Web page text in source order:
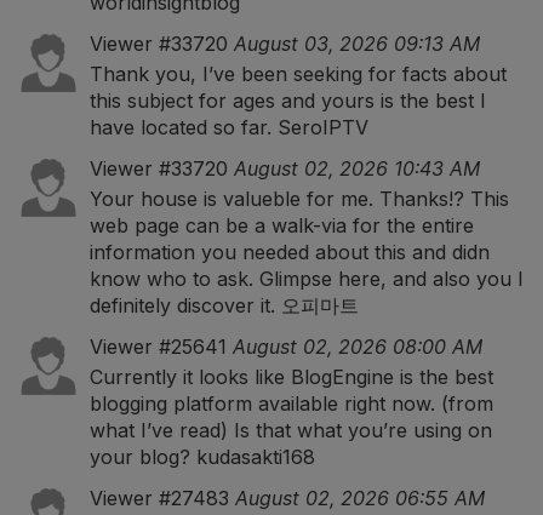
Viewer #33720 August 03, 2026 09:13 AM
Thank you, I’ve been seeking for facts about
this subject for ages and yours is the best I
have located so far. SeroIPTV
Viewer #33720 August 02, 2026 10:43 AM
Your house is valueble for me. Thanks!? This
web page can be a walk-via for the entire
information you needed about this and didn
know who to ask. Glimpse here, and also you l
definitely discover it. 오피마트
Viewer #25641 August 02, 2026 08:00 AM
Currently it looks like BlogEngine is the best
blogging platform available right now. (from
what I’ve read) Is that what you’re using on
your blog? kudasakti168
Viewer #27483 August 02, 2026 06:55 AM